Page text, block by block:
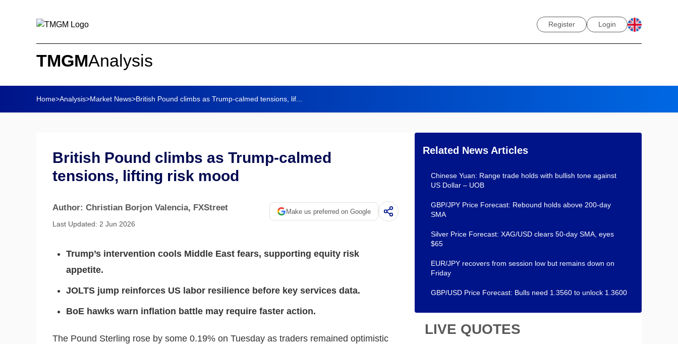
Register Login
TMGMAnalysis
Home>Analysis>Market News>British Pound climbs as Trump-calmed tensions, lif...
British Pound climbs as Trump-calmed
tensions, lifting risk mood
Author: Christian Borjon Valencia, FXStreet
Last Updated: 2 Jun 2026
Make us preferred on Google
Trump’s intervention cools Middle East fears, supporting equity risk
appetite.
JOLTS jump reinforces US labor resilience before key services data.
BoE hawks warn inflation battle may require faster action.
The Pound Sterling rose by some 0.19% on Tuesday as traders remained optimistic
Related News Articles
Chinese Yuan: Range trade holds with bullish tone against
US Dollar – UOB
GBP/JPY Price Forecast: Rebound holds above 200-day
SMA
Silver Price Forecast: XAG/USD clears 50-day SMA, eyes
$65
EUR/JPY recovers from session low but remains down on
Friday
GBP/USD Price Forecast: Bulls need 1.3560 to unlock 1.3600
LIVE QUOTES